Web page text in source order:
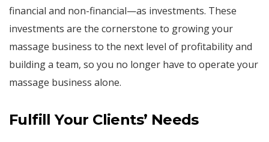
financial and non-financial—as investments. These
investments are the cornerstone to growing your
massage business to the next level of profitability and
building a team, so you no longer have to operate your
massage business alone.
FulfillYour Clients’ Needs